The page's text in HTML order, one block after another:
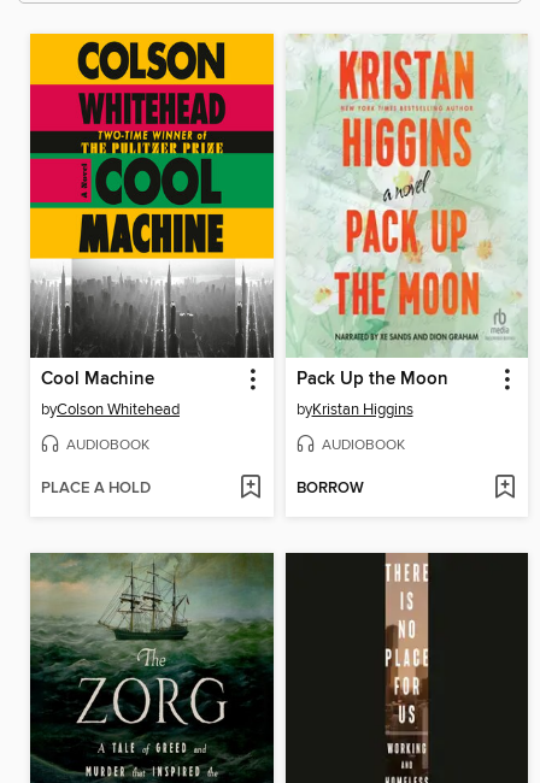
Cool Machine
byColson Whitehead
AUDIOBOOK
PLACE A HOLD
Pack Up the Moon
byKristan Higgins
AUDIOBOOK
BORROW